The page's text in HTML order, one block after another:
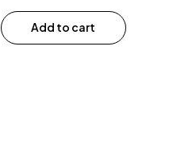
Add to cart